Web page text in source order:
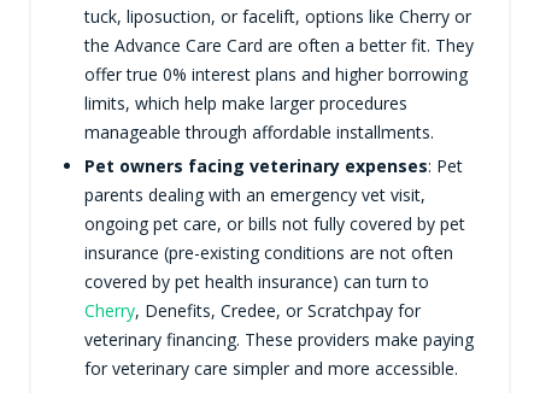
tuck, liposuction, or facelift, options like Cherry or
the Advance Care Card are often a better fit. They
offer true 0% interest plans and higher borrowing
limits, which help make larger procedures
manageable through affordable installments.
Pet owners facing veterinary expenses: Pet
parents dealing with an emergency vet visit,
ongoing pet care, or bills not fully covered by pet
insurance (pre-existing conditions are not often
covered by pet health insurance) can turn to
Cherry, Denefits, Credee, or Scratchpay for
veterinary financing. These providers make paying
for veterinary care simpler and more accessible.